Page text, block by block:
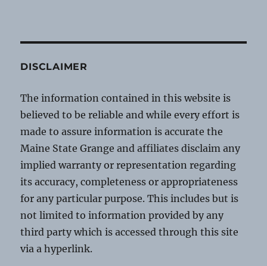
DISCLAIMER
The information contained in this website is
believed to be reliable and while every effort is
made to assure information is accurate the
Maine State Grange and affiliates disclaim any
implied warranty or representation regarding
its accuracy, completeness or appropriateness
for any particular purpose. This includes but is
not limited to information provided by any
third party which is accessed through this site
via a hyperlink.